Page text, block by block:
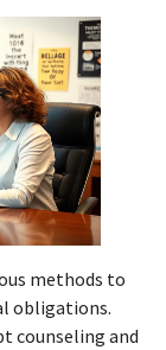
methods to
obligations.
counseling and